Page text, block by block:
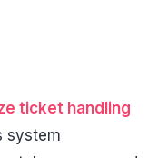
ticket handling
system